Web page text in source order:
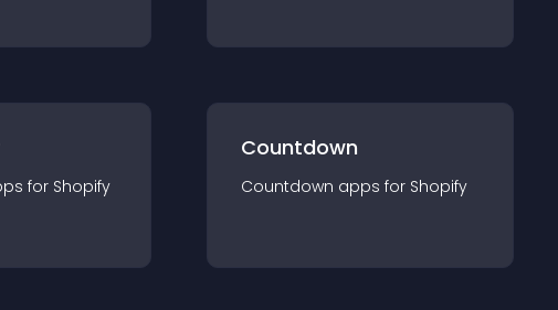
s for Shopify
Countdown
Countdown apps for Shopify